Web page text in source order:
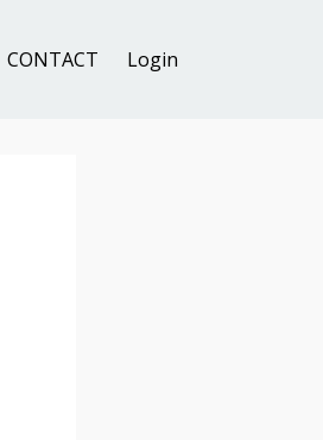
CONTACT Login